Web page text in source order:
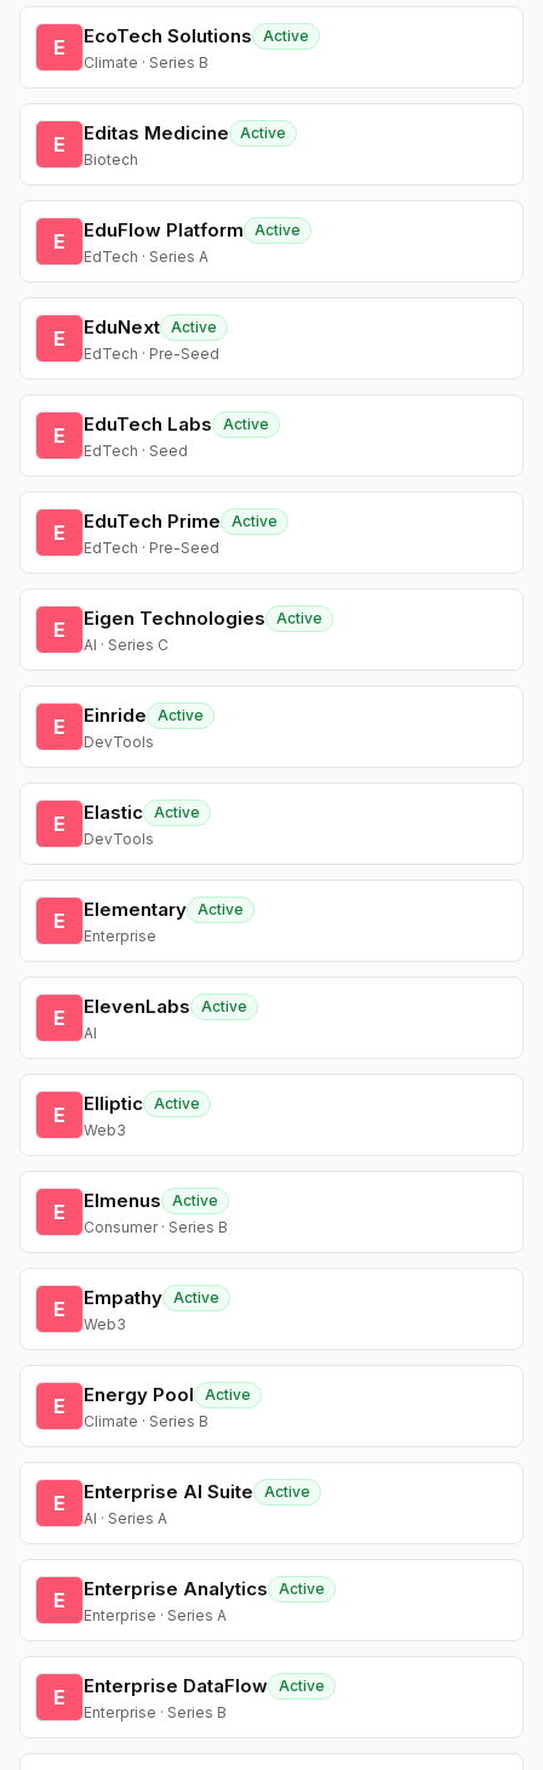
E EcoTech Solutions
Active
Climate · Series B
E Editas Medicine
Active
Biotech
E EduFlow Platform
Active
EdTech · Series A
E EduNext Active
EdTech · Pre-Seed
E EduTech Labs
Active
EdTech · Seed
E EduTech Prime
Active
EdTech · Pre-Seed
E Eigen Technologies
Active
AI · Series C
E Einride
Active
DevTools
E Elastic Active
DevTools
E Elementary Active
Enterprise
E ElevenLabs
Active
AI
E Elliptic Active
Web3
E Elmenus
Active
Consumer · Series B
E Empathy Active
Web3
E Energy Pool
Active
Climate · Series B
E Enterprise AI Suite
Active
AI · Series A
E Enterprise Analytics
Active
Enterprise · Series A
E Enterprise DataFlow Active
Enterprise · Series B